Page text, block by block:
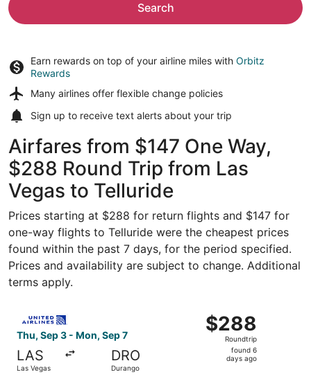
Search
Earn rewards on top of your airline miles with Orbitz
Rewards
Many airlines offer flexible change policies
Sign up to receive text alerts about your trip
Airfares from $147 One Way,
$288 Round Trip from Las
Vegas to Telluride
Prices starting at $288 for return flights and $147 for
one-way flights to Telluride were the cheapest prices
found within the past 7 days, for the period specified.
Prices and availability are subject to change. Additional
terms apply.
Thu, Sep 3 - Mon, Sep 7
LAS
Las Vegas
DRO
Durango
$288
Roundtrip,
found
$288
Roundtrip
found 6
days ago